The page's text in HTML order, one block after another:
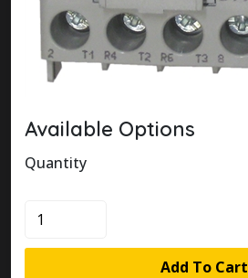
Available Options
Quantity
100-
C12V200
quantity
Add To Cart